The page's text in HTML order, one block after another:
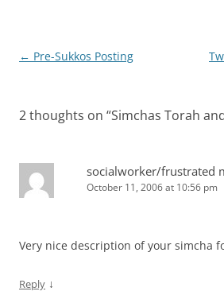
Post
← Pre-Sukkos Posting
2 thoughts on “Simchas Torah
socialworker/frustrated
October 11, 2006 at 10:56 pm
Very nice description of your simcha
Reply ↓